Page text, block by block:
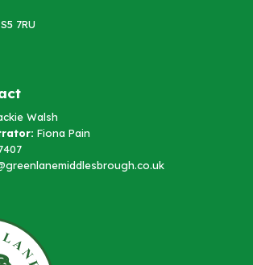
7RU
Walsh
Fiona Pain